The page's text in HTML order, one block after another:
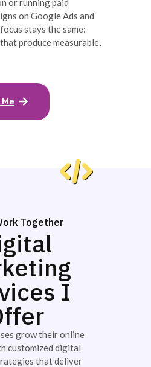
or running paid
on Google Ads and
stays the same:
produce measurable,
Together
I
grow their online
customized digital
that deliver